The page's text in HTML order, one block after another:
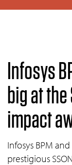
Infosys
big at the
impact
Infosys BPM
prestigious